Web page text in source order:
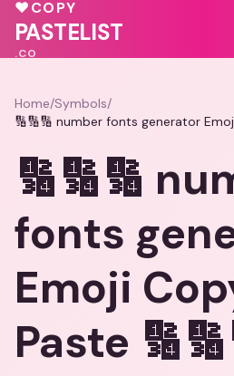
❤️
💕
💓
💓
♥COPY
PASTELIST
.CO
Home/Symbols/
🔢🔢🔢 number fonts generator
🔢🔢🔢
fonts
Emoji
Paste